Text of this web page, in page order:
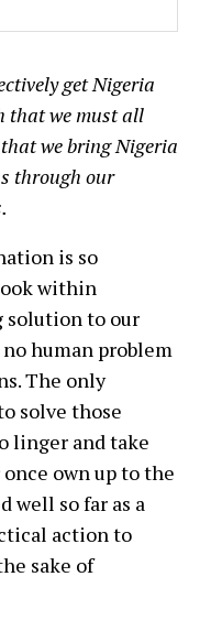
get Nigeria
that we must all
we bring Nigeria
through our
is so
within
solution to our
no human problem
The only
solve those
linger and take
own up to the
well so far as a
action to
sake of